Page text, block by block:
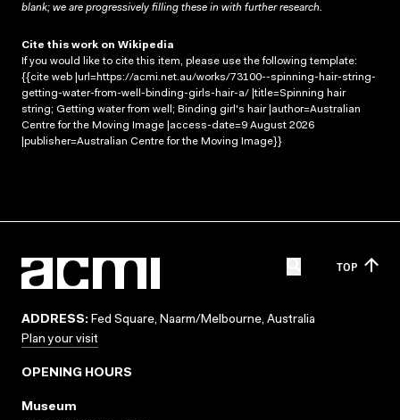
blank; we are progressively filling these in with further research.
Cite this work on Wikipedia
If you would like to cite this item, please use the following template:
{{cite web |url=https://acmi.net.au/works/73100--spinning-hair-string-
getting-water-from-well-binding-girls-hair-a/ |title=Spinning hair
string; Getting water from well; Binding girl's hair |author=Australian
Centre for the Moving Image |access-date=9 August 2026
|publisher=Australian Centre for the Moving Image}}
TOP
ADDRESS: Fed Square, Naarm/Melbourne, Australia
Plan your visit
OPENING HOURS
Museum